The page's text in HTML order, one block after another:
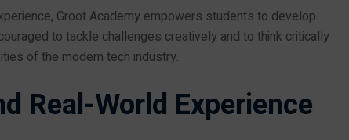
Groot Academy empowers students to develop
to tackle challenges creatively and to think critically
of the modern tech industry.
Real-World Experience